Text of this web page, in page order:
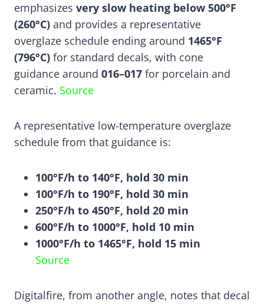
emphasizes very slow heating below 500°F
(260°C) and provides a representative
overglaze schedule ending around 1465°F
(796°C) for standard decals, with cone
guidance around 016–017 for porcelain and
ceramic. Source
A representative low-temperature overglaze
schedule from that guidance is:
100°F/h to 140°F, hold 30 min
100°F/h to 190°F, hold 30 min
250°F/h to 450°F, hold 20 min
600°F/h to 1000°F, hold 10 min
1000°F/h to 1465°F, hold 15 min
Source
Digitalfire, from another angle, notes that decal